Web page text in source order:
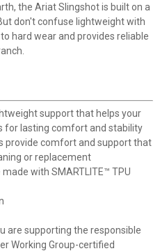
the Ariat Slingshot is built on a
don't confuse lightweight with
hard wear and provides reliable
support that helps your
for lasting comfort and stability
provide comfort and support that
or replacement
with SMARTLITE™ TPU
are supporting the responsible
Working Group-certified